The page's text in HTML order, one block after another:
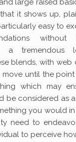
large raised
it shows up,
easy to
without
a tremendous
blends, with web
until the
which may
be considered as
you would
need to
to perceive